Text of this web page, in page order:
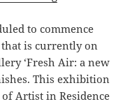
to commence
is currently on
‘Fresh Air: a new
This exhibition
Artist in Residence